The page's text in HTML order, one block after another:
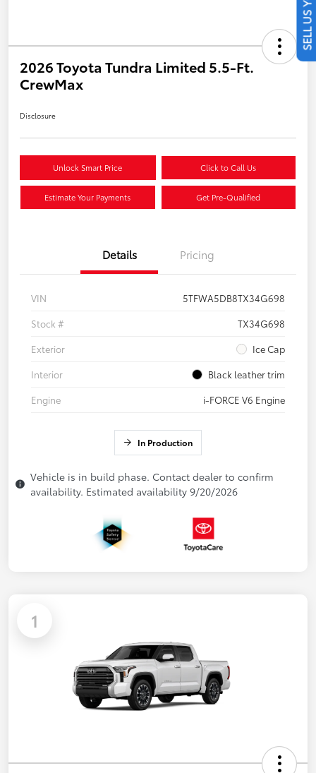
2026 Toyota Tundra Limited 5.5-Ft.
CrewMax
Disclosure
Unlock Smart Price Click to Call Us
Estimate Your Payments Get Pre-Qualified
Details Pricing
VIN
5TFWA5DB8TX34G698
Stock #
TX34G698
Exterior
Ice Cap
Interior
Black leather trim
Engine
i-FORCE V6 Engine
In Production
Vehicle is in build phase. Contact dealer to confirm
availability. Estimated availability 9/20/2026
1